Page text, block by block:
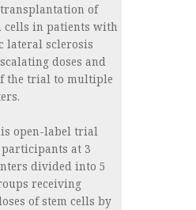
of
cells in patients with
lateral sclerosis
doses and
the trial to multiple
open-label trial
at 3
divided into 5
receiving
of stem cells by